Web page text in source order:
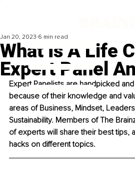
What Is A Life
Expert Panel
Jan 20, 2023 6 min read
Expert Panelists are handpicked
because of their knowledge and
areas of Business, Mindset,
Sustainability. Members of The
of experts will share their best tips,
hacks on different topics.